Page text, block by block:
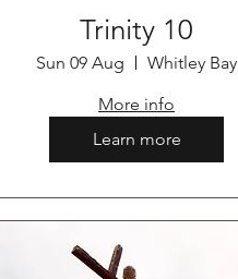
Trinity 10
Sun 09 Aug
Whitley Bay
More info
Learn more